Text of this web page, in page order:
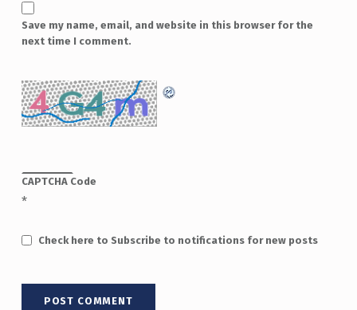
Save my name, email, and website in this browser for the
next time I comment.
CAPTCHA Code
*
Check here to Subscribe to notifications for new posts